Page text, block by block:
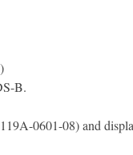
B.
0601-08) and